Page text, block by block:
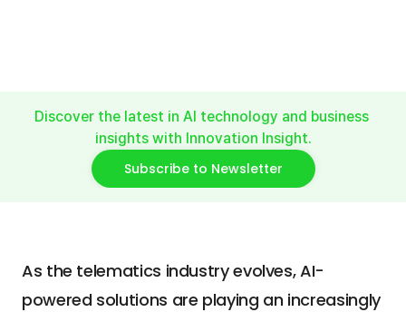
Discover the latest in AI technology and business
insights with Innovation Insight.
Subscribe to Newsletter
As the telematics industry evolves, AI-
powered solutions are playing an increasingly